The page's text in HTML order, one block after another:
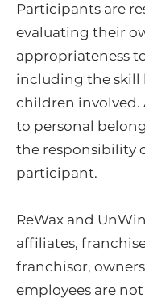
Participants are
evaluating their
appropriateness
including the skill
children involved.
to personal
the responsibility
participant.
ReWax and
affiliates,
franchisor,
employees are